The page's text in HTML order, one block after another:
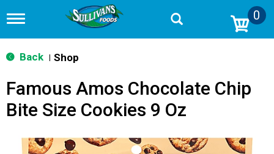
T
g
g
n
v
0
Back Shop
Famous Amos Chocolate Chip
Bite Size Cookies 9 Oz